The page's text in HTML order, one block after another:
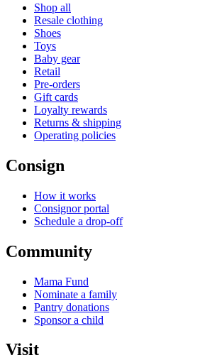
Shop all
Resale clothing
Shoes
Toys
Baby gear
Retail
Pre-orders
Gift cards
Loyalty rewards
Returns & shipping
Operating policies
Consign
How it works
Consignor portal
Schedule a drop-off
Community
Mama Fund
Nominate a family
Pantry donations
Sponsor a child
Visit